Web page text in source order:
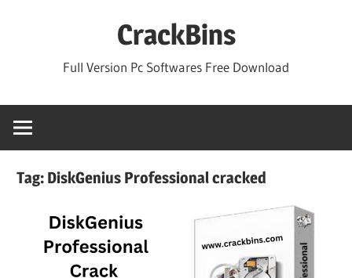
CrackBins
Full Version Pc Softwares Free Download
Tag: DiskGenius Professional cracked